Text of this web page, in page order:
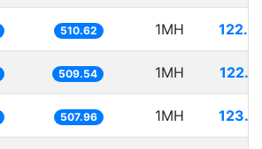
510.62 1MH
509.54 1MH
507.96 1MH